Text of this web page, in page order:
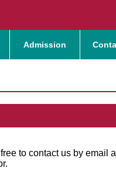
Admission
to contact us by email